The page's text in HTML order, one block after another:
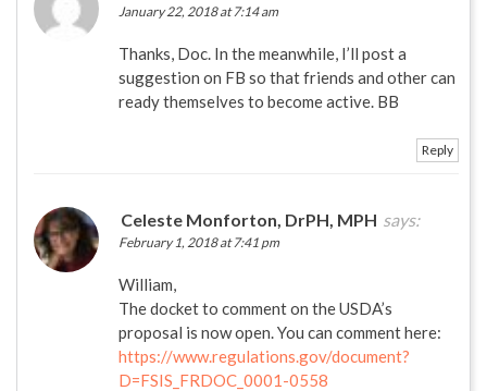
January 22, 2018 at 7:14 am
Thanks, Doc. In the meanwhile, I’ll post a
suggestion on FB so that friends and other can
ready themselves to become active. BB
Reply
Celeste Monforton, DrPH, MPH says:
February 1, 2018 at 7:41 pm
William,
The docket to comment on the USDA’s
proposal is now open. You can comment here:
https://www.regulations.gov/document?
D=FSIS_FRDOC_0001-0558